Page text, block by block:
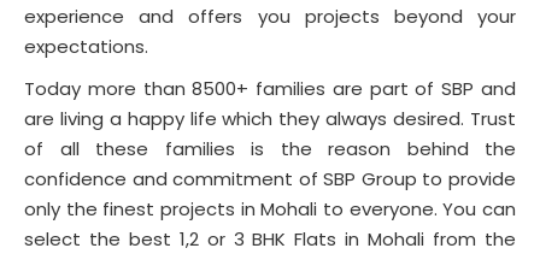
experience and offers you projects beyond your
expectations.
Today more than 8500+ families are part of SBP and
are living a happy life which they always desired. Trust
of all these families is the reason behind the
confidence and commitment of SBP Group to provide
only the finest projects in Mohali to everyone. You can
select the best 1,2 or 3 BHK Flats in Mohali from the